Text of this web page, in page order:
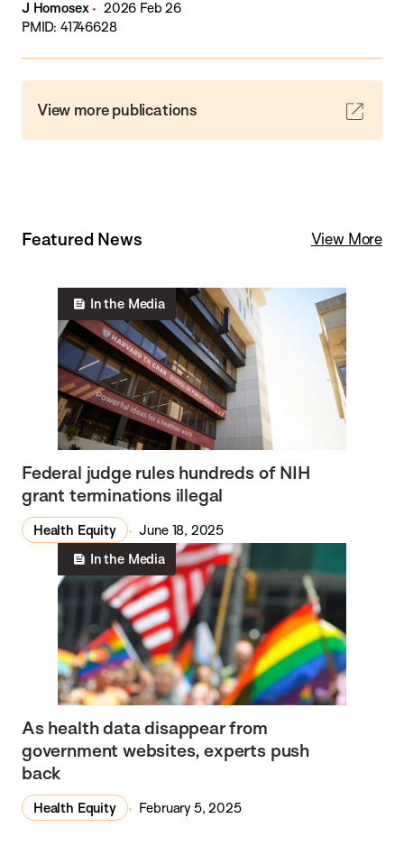
J Homosex
2026 Feb 26
PMID: 41746628
View more publications
Featured News View More
In the Media
Federal judge rules hundreds of NIH
grant terminations illegal
Health Equity
June 18, 2025
In the Media
As health data disappear from
government websites, experts push
back
Health Equity February 5, 2025